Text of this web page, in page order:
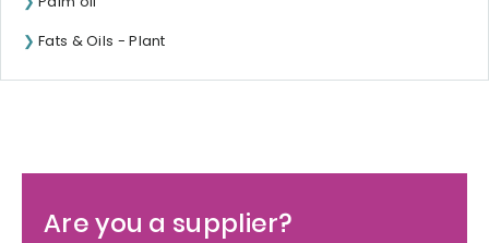
Fats & Oils - Plant
Are you a supplier?